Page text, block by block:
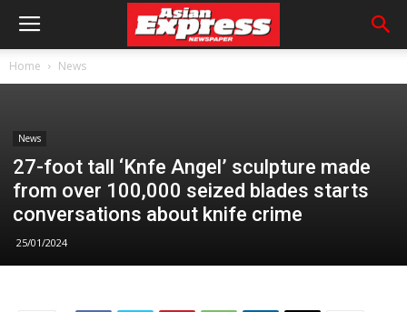
Home News
News
27-foot tall ‘Knfe Angel’ sculpture made
from over 100,000 seized blades starts
conversations about knife crime
25/01/2024